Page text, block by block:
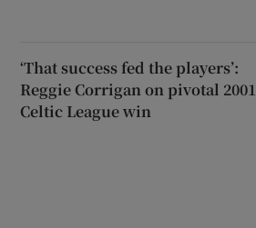
‘That success fed the players’:
Reggie Corrigan on pivotal 2001
Celtic League win